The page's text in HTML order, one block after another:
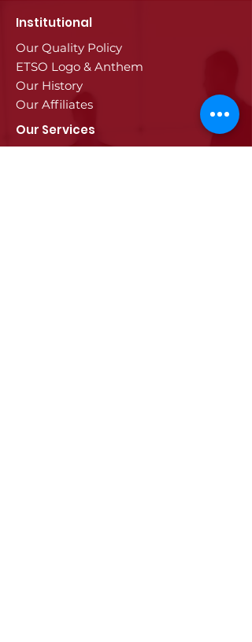
Institutional
Our Quality Policy
ETSO Logo & Anthem
Our History
Our Affiliates
Our Services